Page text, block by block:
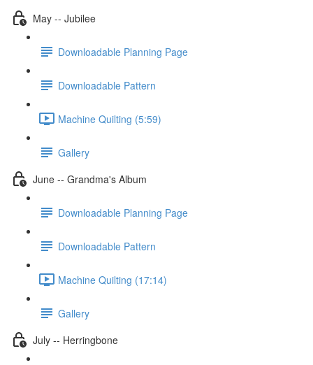
May -- Jubilee
Downloadable Planning Page
Downloadable Pattern
Machine Quilting (5:59)
Gallery
June -- Grandma's Album
Downloadable Planning Page
Downloadable Pattern
Machine Quilting (17:14)
Gallery
July -- Herringbone